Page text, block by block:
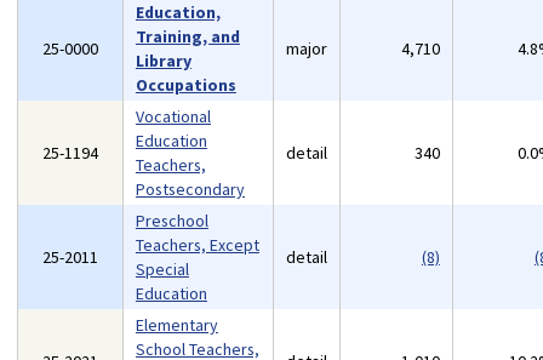
25-0000
Education,
Training, and
Library
Occupations
major 4,710
25-1194
Vocational
Education
Teachers,
Postsecondary
detail 340
25-2011
Preschool
Teachers, Except
Special
Education
detail (8)
Elementary
School Teachers,